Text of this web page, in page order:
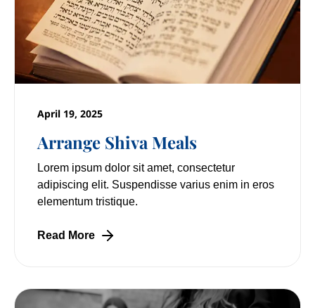
Arrange Shiva Meals
April 19, 2025
Lorem ipsum dolor sit amet, consectetur
adipiscing elit. Suspendisse varius enim in eros
elementum tristique.
Read More